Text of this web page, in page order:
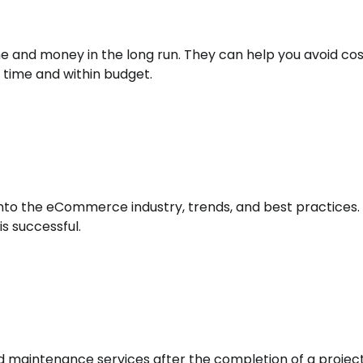
money in the long run. They can help you avoid
and within budget.
the eCommerce industry, trends, and best practices.
successful.
services after the completion of a